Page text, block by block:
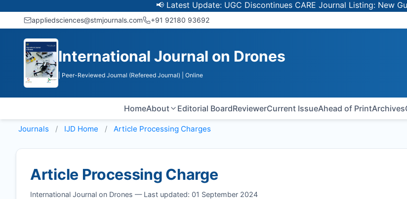
📢 Latest Update: UGC Discontinues CARE Journal Listing: New
appliedsciences@stmjournals.com +91 92180 93692
International Journal on Drones
| Peer-Reviewed Journal (Refereed Journal) | Online
HomeAbout Editorial BoardReviewerCurrent IssueAhead of PrintArchives
Journals IJD Home Article Processing Charges
Article Processing Charge
International Journal on Drones — Last updated: 01 September 2024